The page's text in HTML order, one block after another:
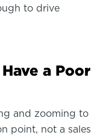
to drive
a Poor
and zooming to
point, not a sales